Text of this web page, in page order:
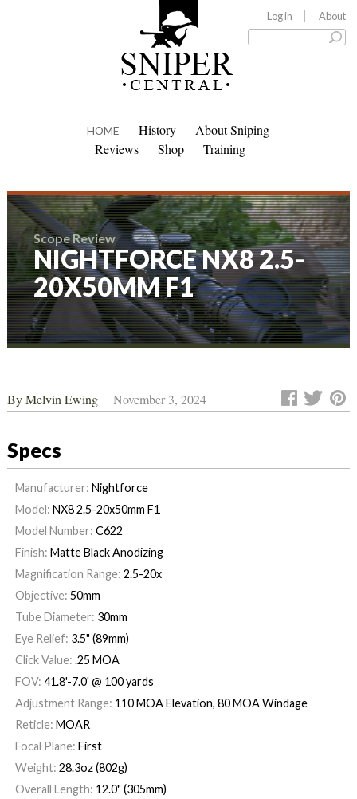
Log in About
HOME History
About Sniping
Reviews
Shop Training
Scope Review
NIGHTFORCE NX8 2.5-
20X50MM F1
ByMelvin Ewing November 3, 2024
Specs
Manufacturer: Nightforce
Model: NX8 2.5-20x50mm F1
Model Number: C622
Finish: Matte Black Anodizing
Magnification Range: 2.5-20x
Objective: 50mm
Tube Diameter: 30mm
Eye Relief: 3.5" (89mm)
Click Value: .25 MOA
FOV: 41.8'-7.0' @ 100 yards
Adjustment Range: 110 MOA Elevation, 80 MOA Windage
Reticle: MOAR
Focal Plane: First
Weight: 28.3oz (802g)
Overall Length: 12.0" (305mm)